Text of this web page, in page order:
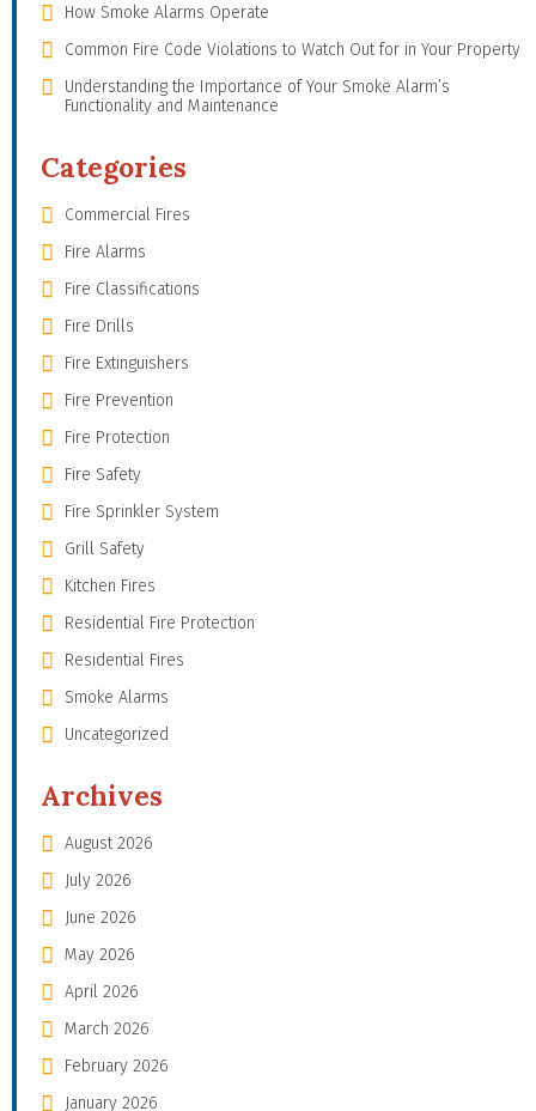
How Smoke Alarms Operate
Common Fire Code Violations to Watch Out for in Your Property
Understanding the Importance of Your Smoke Alarm’s
Functionality and Maintenance
Categories
Commercial Fires
Fire Alarms
Fire Classifications
Fire Drills
Fire Extinguishers
Fire Prevention
Fire Protection
Fire Safety
Fire Sprinkler System
Grill Safety
Kitchen Fires
Residential Fire Protection
Residential Fires
Smoke Alarms
Uncategorized
Archives
August 2026
July 2026
June 2026
May 2026
April 2026
March 2026
February 2026
January 2026